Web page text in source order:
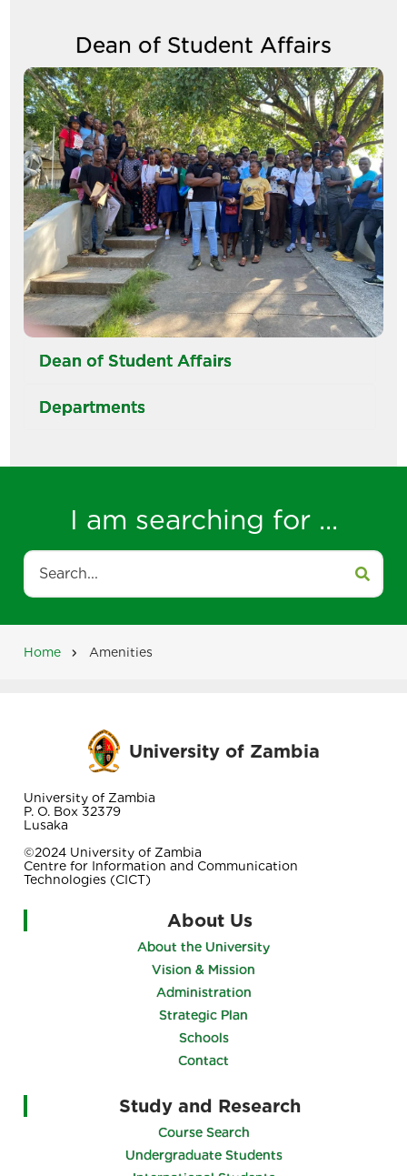
Dean of Student Affairs
Image
Dean of Student Affairs
Departments
I am searching for ...
Search
Home Amenities
University of Zambia
University of Zambia
P. O. Box 32379
Lusaka
©2024 University of Zambia
Centre for Information and Communication
Technologies (CICT)
About Us
About the University
Vision & Mission
Administration
Strategic Plan
Schools
Contact
Study and Research
Course Search
Undergraduate Students